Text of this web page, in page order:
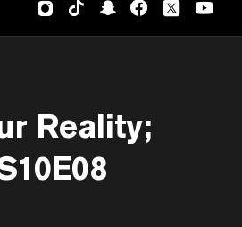
Reality;